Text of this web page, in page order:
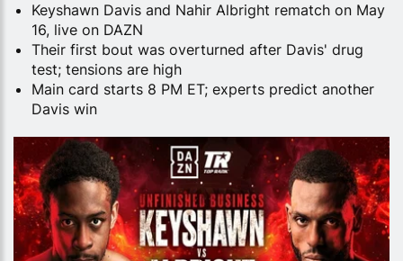
Keyshawn Davis and Nahir Albright rematch on May
16, live on DAZN
Their first bout was overturned after Davis' drug
test; tensions are high
Main card starts 8 PM ET; experts predict another
Davis win